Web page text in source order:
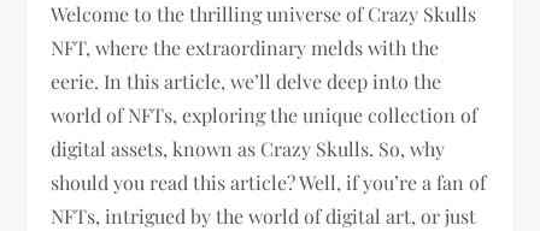
Welcome to the thrilling universe of Crazy Skulls
NFT, where the extraordinary melds with the
eerie. In this article, we’ll delve deep into the
world of NFTs, exploring the unique collection of
digital assets, known as Crazy Skulls. So, why
should you read this article? Well, if you’re a fan of
NFTs, intrigued by the world of digital art, or just